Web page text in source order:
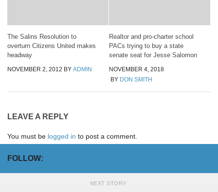
The Salins Resolution to
overturn Citizens United makes
headway
NOVEMBER 2, 2012 BY ADMIN
Realtor and pro-charter school
PACs trying to buy a state
senate seat for Jesse Salomon
NOVEMBER 4, 2018
BY DON SMITH
LEAVE A REPLY
You must be logged in to post a comment.
FOLLOW:
NEXT STORY